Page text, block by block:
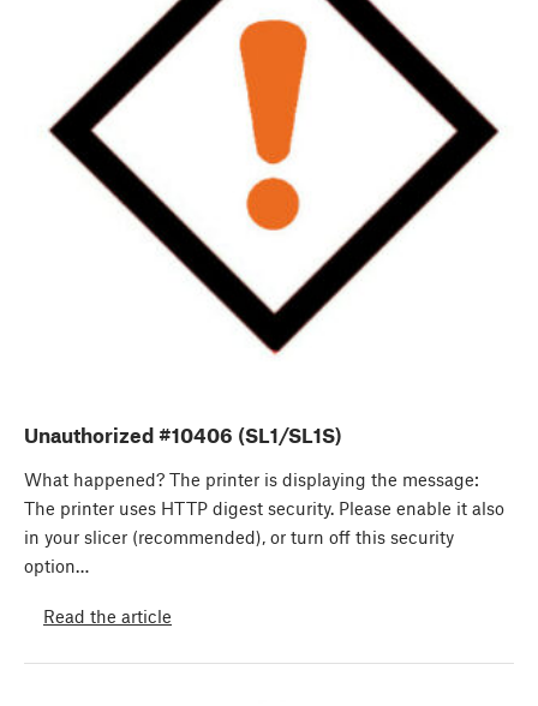
Unauthorized #10406 (SL1/SL1S)
What happened? The printer is displaying the message:
The printer uses HTTP digest security. Please enable it also
in your slicer (recommended), or turn off this security
option…
Read the article